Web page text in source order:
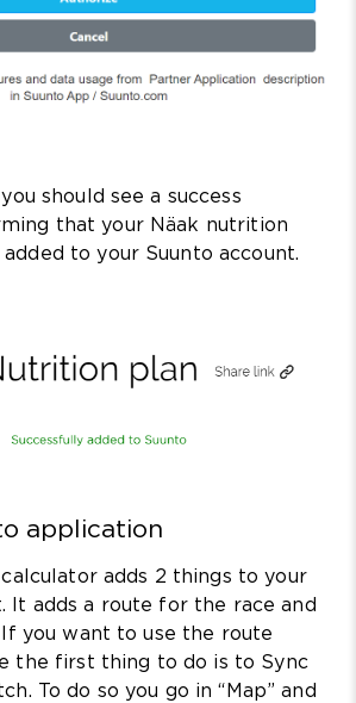
should see a success
that your Näak nutrition
to your Suunto account.
application
calculator adds 2 things to your
It adds a route for the race and
If you want to use the route
the first thing to do is to Sync
To do so you go in “Map” and